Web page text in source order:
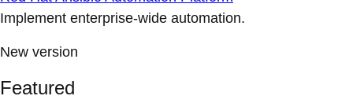
Implement enterprise-wide automation.
New version
Featured